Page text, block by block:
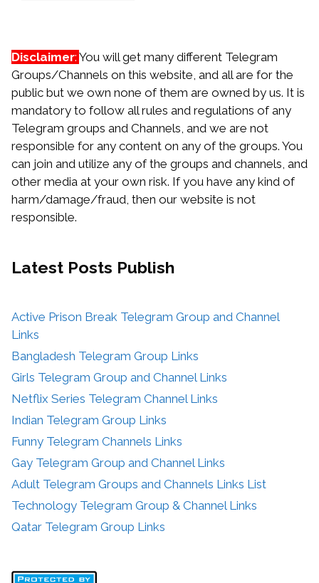
Disclaimer: You will get many different Telegram
Groups/Channels on this website, and all are for the
public but we own none of them are owned by us. It is
mandatory to follow all rules and regulations of any
Telegram groups and Channels, and we are not
responsible for any content on any of the groups. You
can join and utilize any of the groups and channels, and
other media at your own risk. If you have any kind of
harm/damage/fraud, then our website is not
responsible.
Latest Posts Publish
Active Prison Break Telegram Group and Channel
Links
Bangladesh Telegram Group Links
Girls Telegram Group and Channel Links
Netflix Series Telegram Channel Links
Indian Telegram Group Links
Funny Telegram Channels Links
Gay Telegram Group and Channel Links
Adult Telegram Groups and Channels Links List
Technology Telegram Group & Channel Links
Qatar Telegram Group Links